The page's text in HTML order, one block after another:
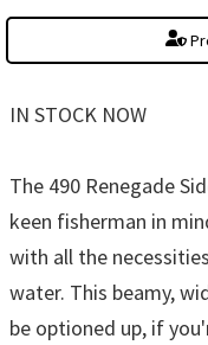
IN STOCK NOW
The 490 Renegade
keen fisherman in
with all the
water. This beamy,
be optioned up, if